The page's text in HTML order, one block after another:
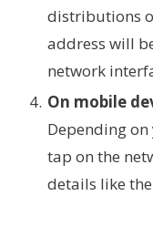
distributions
address will
network
On mobile
Depending
tap on the
details like